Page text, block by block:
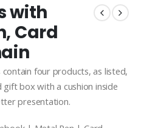
with
Card
contain four products, as listed,
box with a cushion inside
presentation.